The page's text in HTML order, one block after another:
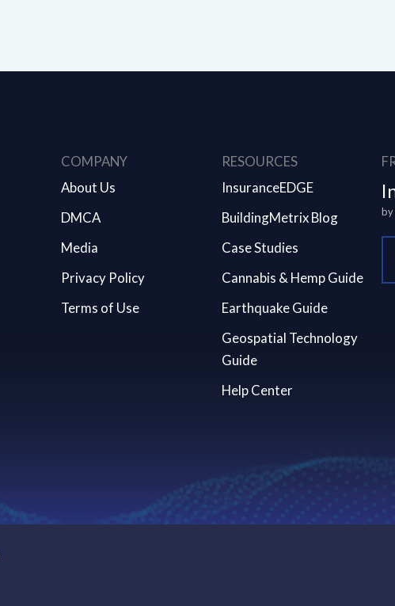
COMPANY
About Us
DMCA
Media
Privacy Policy
Terms of Use
RESOURCES
InsuranceEDGE
BuildingMetrix Blog
Case Studies
Cannabis & Hemp Guide
Earthquake Guide
Geospatial Technology
Guide
Help Center
by